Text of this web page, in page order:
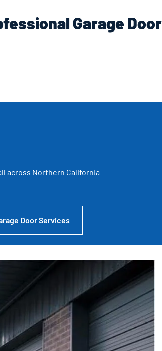
Garage Door
across Northern California
Door Services